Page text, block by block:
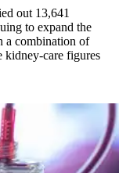
out 13,641
to expand the
a combination of
kidney-care figures
treatments as